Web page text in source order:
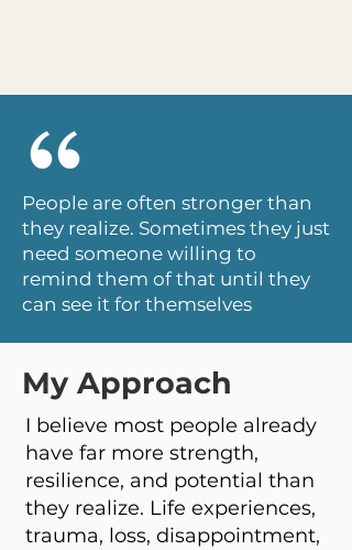
People are often stronger than
they realize. Sometimes they just
need someone willing to
remind them of that until they
can see it for themselves
My Approach
I believe most people already
have far more strength,
resilience, and potential than
they realize. Life experiences,
trauma, loss, disappointment,